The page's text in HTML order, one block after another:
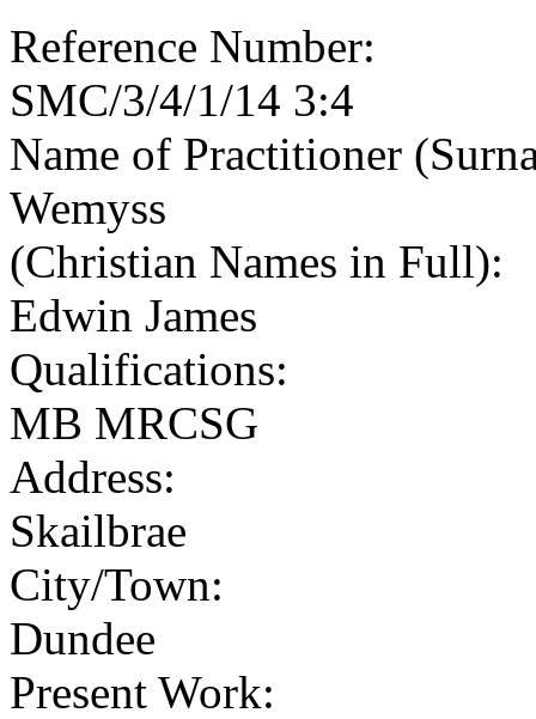
Reference Number:
SMC/3/4/1/14 3:4
Name of Practitioner
Wemyss
(Christian Names in Full):
Edwin James
Qualifications:
MB MRCSG
Address:
Skailbrae
City/Town:
Dundee
Present Work: